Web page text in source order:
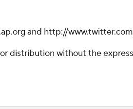
and http://
distribution without the